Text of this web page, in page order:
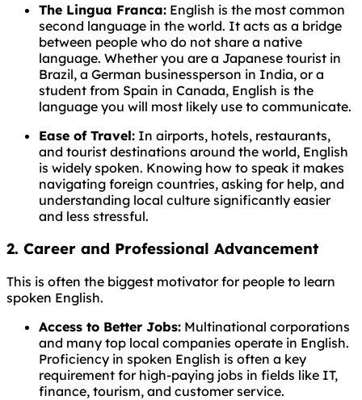
The Lingua Franca: English is the most common
second language in the world. It acts as a bridge
between people who do not share a native
language. Whether you are a Japanese tourist in
Brazil, a German businessperson in India, or a
student from Spain in Canada, English is the
language you will most likely use to communicate.
Ease of Travel: In airports, hotels, restaurants,
and tourist destinations around the world, English
is widely spoken. Knowing how to speak it makes
navigating foreign countries, asking for help, and
understanding local culture significantly easier
and less stressful.
2. Career and Professional Advancement
This is often the biggest motivator for people to learn
spoken English.
Access to Better Jobs: Multinational corporations
and many top local companies operate in English.
Proficiency in spoken English is often a key
requirement for high-paying jobs in fields like IT,
finance, tourism, and customer service.